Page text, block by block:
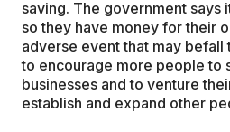
saving. The government says
so they have money for their
adverse event that may befall
to encourage more people to
businesses and to venture
establish and expand other